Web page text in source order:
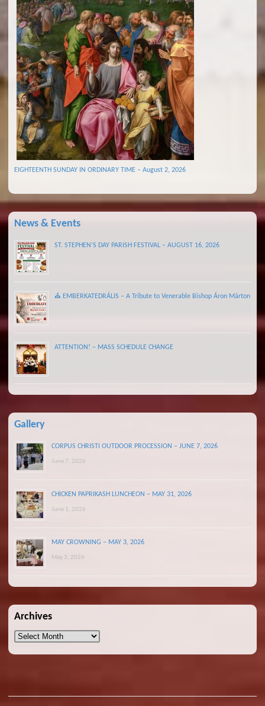
EIGHTEENTH SUNDAY IN ORDINARY TIME – August 2, 2026
News & Events
ST. STEPHEN’S DAY PARISH FESTIVAL – AUGUST 16, 2026
⛪ EMBERKATEDRÁLIS – A Tribute to Venerable Bishop Áron Márton
ATTENTION! – MASS SCHEDULE CHANGE
Gallery
CORPUS CHRISTI OUTDOOR PROCESSION – JUNE 7, 2026
June 7, 2026
CHICKEN PAPRIKASH LUNCHEON – MAY 31, 2026
June 1, 2026
MAY CROWNING – MAY 3, 2026
May 3, 2026
Archives
Archives